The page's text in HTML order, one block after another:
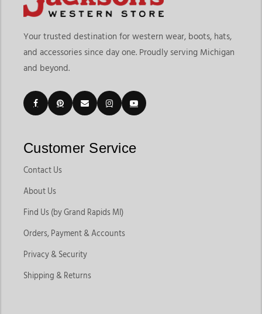
Your trusted destination for western wear, boots, hats,
and accessories since day one. Proudly serving Michigan
and beyond.
Customer Service
Contact Us
About Us
Find Us (by Grand Rapids MI)
Orders, Payment & Accounts
Privacy & Security
Shipping & Returns